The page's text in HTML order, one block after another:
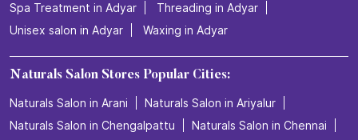
Spa Treatment in Adyar
Threading in Adyar
Unisex salon in Adyar
Waxing in Adyar
Naturals Salon Stores Popular Cities:
Naturals Salon in Arani
Naturals Salon in Ariyalur
Naturals Salon in Chengalpattu
Naturals Salon in Chennai